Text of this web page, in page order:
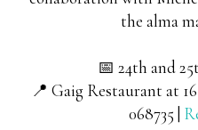
the alma
📅 24th and
📍 Gaig Restaurant at
068735 |